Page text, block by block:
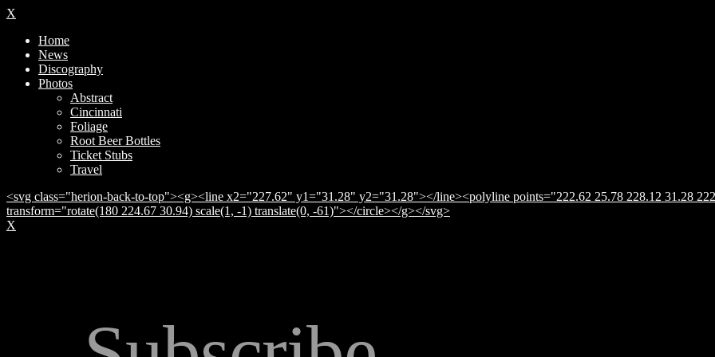
X
Home
News
Discography
Photos
Abstract
Cincinnati
Foliage
Root Beer Bottles
Ticket Stubs
Travel
<svg class="herion-back-to-top"><g><line x2="227.62" y1="31.28" y2="31.28"></line><polyline points="222.62 25.78 228.12 31.28
transform="rotate(180 224.67 30.94) scale(1, -1) translate(0, -61)"></circle></g></svg>
X